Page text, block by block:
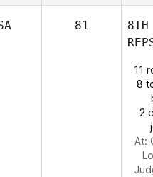
81 8TH
11
8
2
At: